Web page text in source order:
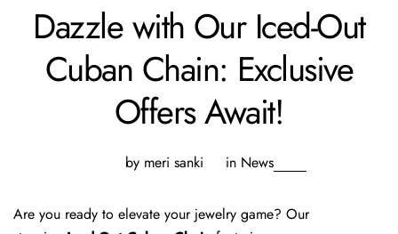
Dazzle with Our Iced-Out
Cuban Chain: Exclusive
Offers Await!
by meri sanki in News
Are you ready to elevate your jewelry game? Our